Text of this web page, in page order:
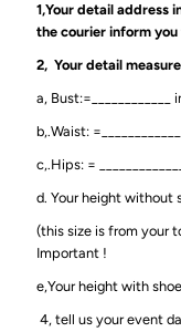
1,Your detail address
the courier inform
2, Your detail
a, Bust:=____________
b,.Waist:
c,.Hips: =
d. Your height without
(this size is from your
Important !
e,Your height with
4, tell us your event